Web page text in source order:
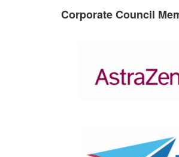
Corporate Council